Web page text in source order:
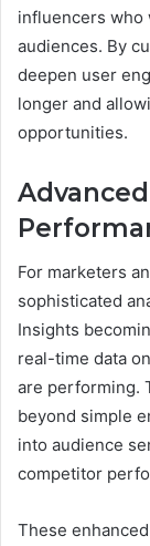
influencers who
audiences. By
deepen user
longer and
opportunities.
For marketers
sophisticated
Insights
real-time data
are performing.
beyond simple
into audience
competitor
These